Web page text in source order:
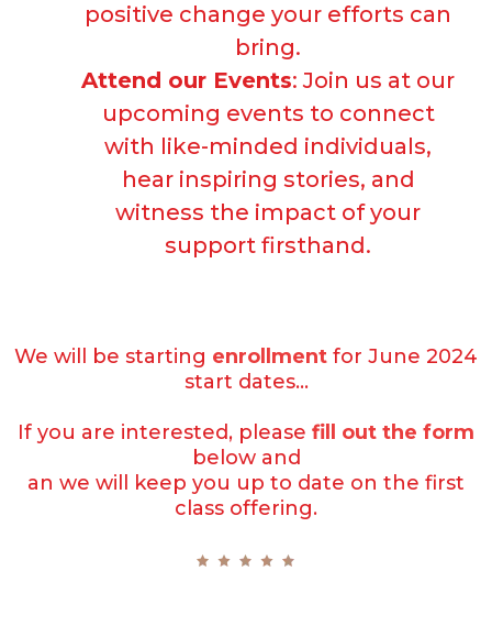
positive change your efforts can
bring.
Attend our Events: Join us at our
upcoming events to connect
with like-minded individuals,
hear inspiring stories, and
witness the impact of your
support firsthand.
We will be starting enrollment for June 2024
start dates...
If you are interested, please fill out the form
below and
an we will keep you up to date on the first
class offering.